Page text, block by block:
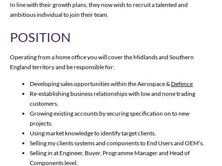
In line with their growth plans, they now wish to recruit a talented and
ambitious individual to join their team.
POSITION
Operating from a home office you will cover the Midlands and Southern
England territory and be responsible for:
Developing sales opportunities within the Aerospace & Defence
Re-establishing business relationships with low and none trading
customers.
Growing existing accounts by securing specification on to new
projects.
Using market knowledge to identify target clients.
Selling my clients systems and components to End Users and OEM’s.
Selling in at Engineer, Buyer, Programme Manager and Head of
Components level.